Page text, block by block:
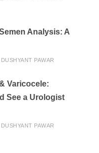
Analysis: A
DUSHYANT PAWAR
Varicocele:
See a Urologist
DUSHYANT PAWAR